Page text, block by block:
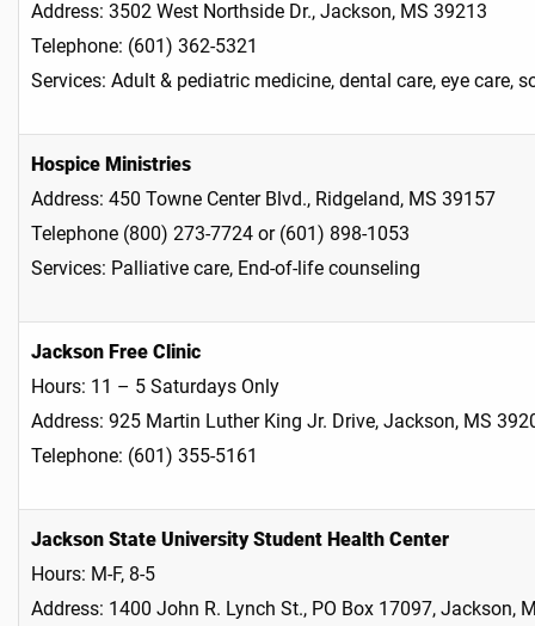
Address: 3502 West Northside Dr., Jackson, MS 39213
Telephone: (601) 362-5321
Services: Adult & pediatric medicine, dental care, eye care,
Hospice Ministries
Address: 450 Towne Center Blvd., Ridgeland, MS 39157
Telephone (800) 273-7724 or (601) 898-1053
Services: Palliative care, End-of-life counseling
Jackson Free Clinic
Hours: 11 – 5 Saturdays Only
Address: 925 Martin Luther King Jr. Drive, Jackson, MS
Telephone: (601) 355-5161
Jackson State University Student Health Center
Hours: M-F, 8-5
Address: 1400 John R. Lynch St., PO Box 17097, Jackson,